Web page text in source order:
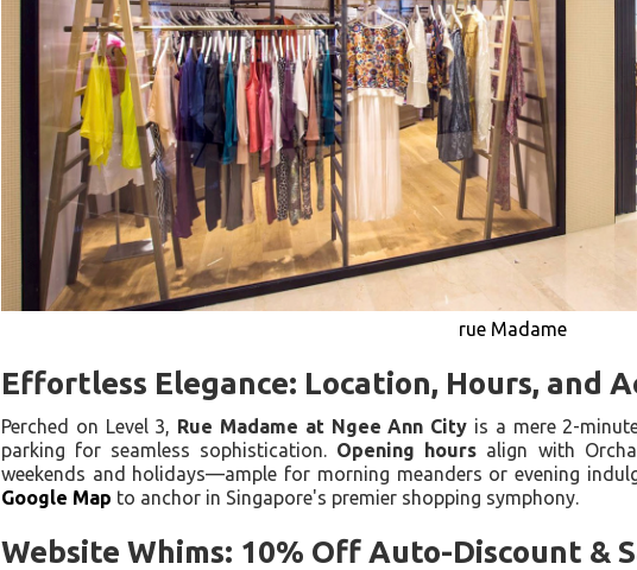
rue Madame
Effortless Elegance: Location, Hours, and
Perched on Level 3, Rue Madame at Ngee Ann City is a mere 2-
parking for seamless sophistication. Opening hours align with
weekends and holidays—ample for morning meanders or evening
Google Map to anchor in Singapore's premier shopping symphony.
Website Whims: 10% Off Auto-Discount &